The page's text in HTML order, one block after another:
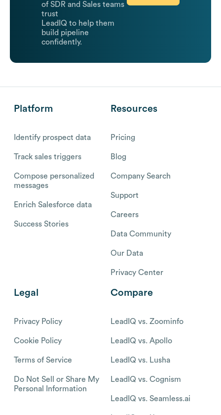
of SDR and Sales teams
trust
LeadIQ to help them
build pipeline
confidently.
Platform
Identify prospect data
Track sales triggers
Compose personalized
messages
Enrich Salesforce data
Success Stories
Resources
Pricing
Blog
Company Search
Support
Careers
Data Community
Our Data
Privacy Center
Legal
Privacy Policy
Cookie Policy
Terms of Service
Do Not Sell or Share My
Personal Information
Compare
LeadIQ vs. Zoominfo
LeadIQ vs. Apollo
LeadIQ vs. Lusha
LeadIQ vs. Cognism
LeadIQ vs. Seamless.ai